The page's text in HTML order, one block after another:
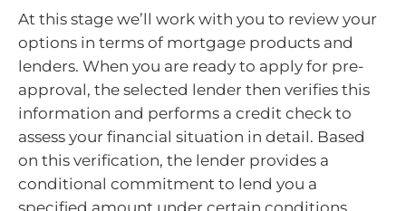
At this stage we’ll work with you to review your
options in terms of mortgage products and
lenders. When you are ready to apply for pre-
approval, the selected lender then verifies this
information and performs a credit check to
assess your financial situation in detail. Based
on this verification, the lender provides a
conditional commitment to lend you a
specified amount under certain conditions.